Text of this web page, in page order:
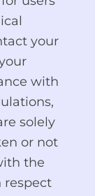
your
with
solely
or not
the
respect